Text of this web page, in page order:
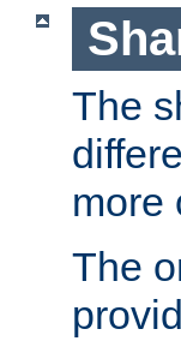
The
more
The